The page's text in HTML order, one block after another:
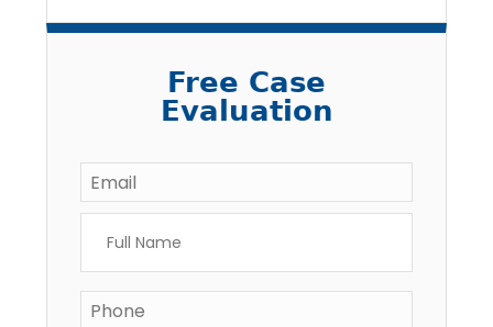
Free Case
Evaluation
Email *
Name *
Phone *